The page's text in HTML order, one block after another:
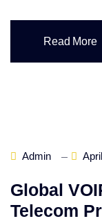
Read More
Admin
Global
Telecom